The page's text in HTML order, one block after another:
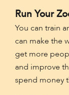
Run Your
You can train
can make the
get more
and improve
spend money